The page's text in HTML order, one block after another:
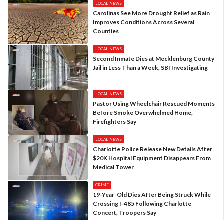
LOCAL NEWS
Carolinas See More Drought Relief as Rain
Improves Conditions Across Several
Counties
LOCAL NEWS
Second Inmate Dies at Mecklenburg County
Jail in Less Than a Week, SBI Investigating
LOCAL NEWS
Pastor Using Wheelchair Rescued Moments
Before Smoke Overwhelmed Home,
Firefighters Say
LOCAL NEWS
Charlotte Police Release New Details After
$20K Hospital Equipment Disappears From
Medical Tower
CRIME
19-Year-Old Dies After Being Struck While
Crossing I-485 Following Charlotte
Concert, Troopers Say